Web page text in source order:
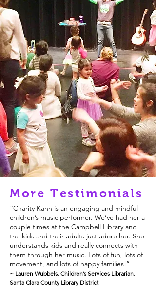
More Testimonials
“Charity Kahn is an engaging and mindful
children’s music performer. We’ve had her a
couple times at the Campbell Library and
the kids and their adults just adore her. She
understands kids and really connects with
them through her music. Lots of fun, lots of
movement, and lots of happy families!”
~ Lauren Wubbels, Children’s Services Librarian,
Santa Clara County Library District